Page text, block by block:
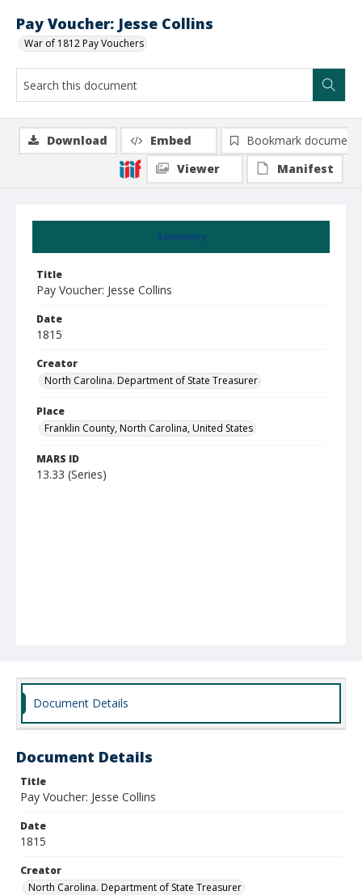
Pay Voucher: Jesse Collins
War of 1812 Pay Vouchers
Summary
Title
Pay Voucher: Jesse Collins
Date
1815
Creator
North Carolina. Department of State Treasurer
Place
Franklin County, North Carolina, United States
MARS ID
13.33 (Series)
Download Embed
Bookmark document
Viewer
Manifest
Document Details
Document Details
Title
Pay Voucher: Jesse Collins
Date
1815
Creator
North Carolina. Department of State Treasurer